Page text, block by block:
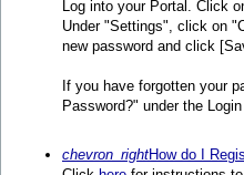
Log into your Portal. Click
Under "Settings", click on
new password and click
If you have forgotten your
Password?" under the
chevron_rightHow do I